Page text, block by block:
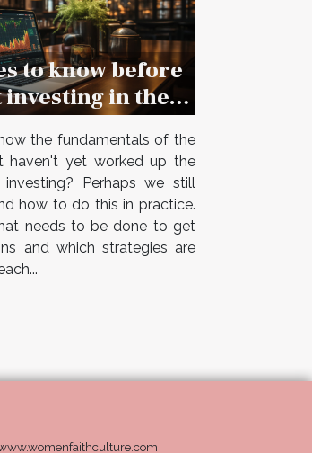
to know before
in the
market
the fundamentals of the
haven't yet worked up the
Perhaps we still
how to do this in practice.
needs to be done to get
and which strategies are